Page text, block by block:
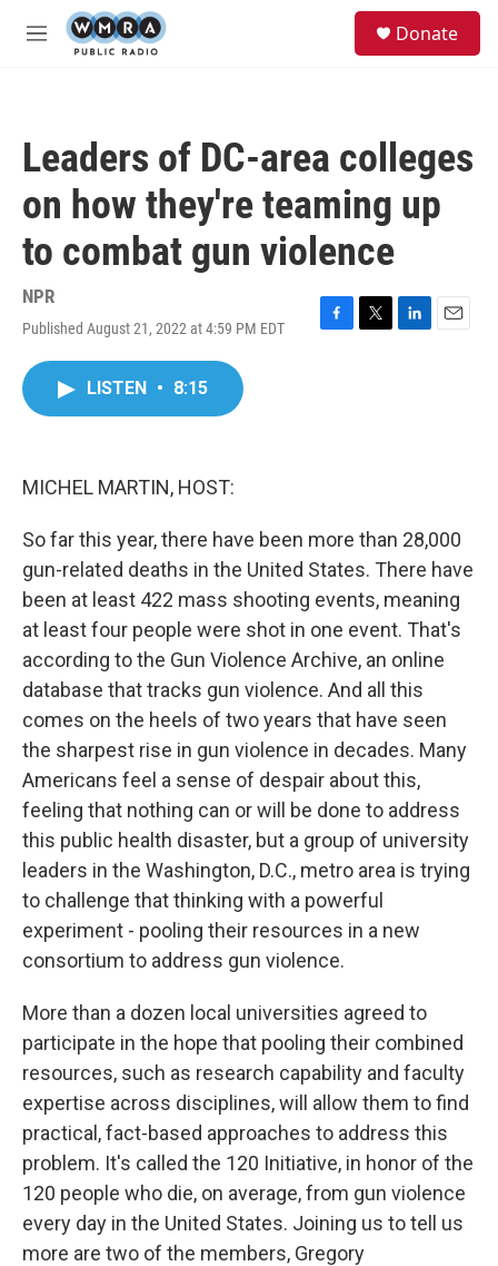
Skip to main content
M
Donate
Leaders of DC-area colleges
on how they're teaming up
to combat gun violence
NPR
Published August 21, 2022 at 4:59 PM EDT
F
T
L
E
LISTEN • 8:15
MICHEL MARTIN, HOST:
So far this year, there have been more than 28,000
gun-related deaths in the United States. There have
been at least 422 mass shooting events, meaning
at least four people were shot in one event. That's
according to the Gun Violence Archive, an online
database that tracks gun violence. And all this
comes on the heels of two years that have seen
the sharpest rise in gun violence in decades. Many
Americans feel a sense of despair about this,
feeling that nothing can or will be done to address
this public health disaster, but a group of university
leaders in the Washington, D.C., metro area is trying
to challenge that thinking with a powerful
experiment - pooling their resources in a new
consortium to address gun violence.
More than a dozen local universities agreed to
participate in the hope that pooling their combined
resources, such as research capability and faculty
expertise across disciplines, will allow them to find
practical, fact-based approaches to address this
problem. It's called the 120 Initiative, in honor of the
120 people who die, on average, from gun violence
every day in the United States. Joining us to tell us
more are two of the members, Gregory